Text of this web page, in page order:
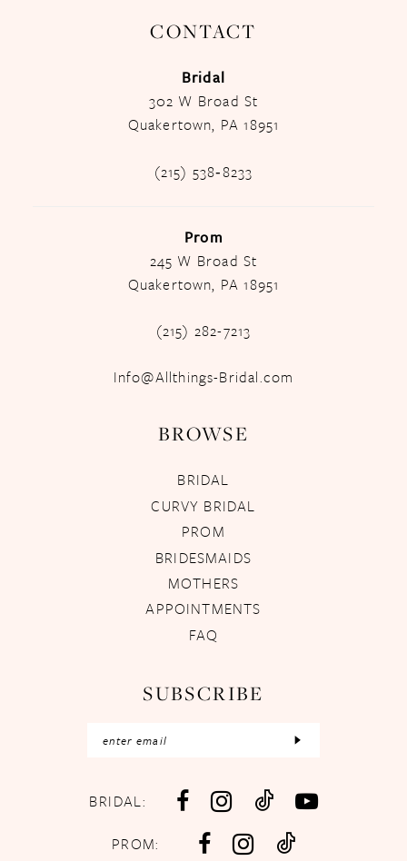
CONTACT
Bridal
302 W Broad St
Quakertown, PA 18951
(215) 538‑8233
Prom
245 W Broad St
Quakertown, PA 18951
(215) 282-7213
Info@Allthings-Bridal.com
BROWSE
BRIDAL
CURVY BRIDAL
PROM
BRIDESMAIDS
MOTHERS
APPOINTMENTS
FAQ
SUBSCRIBE
BRIDAL:
PROM: